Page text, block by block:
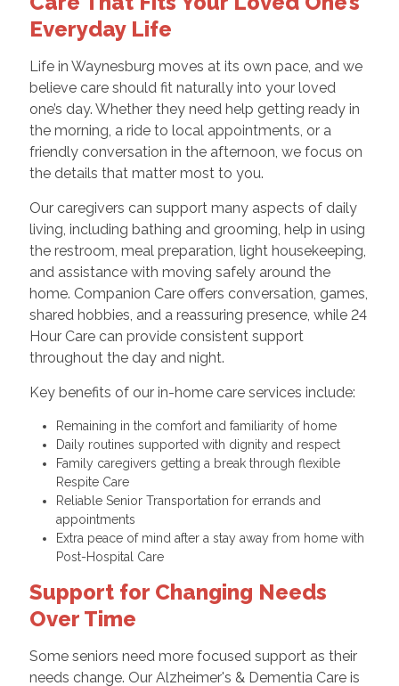
Everyday Life
Life in Waynesburg moves at its own pace, and we
believe care should fit naturally into your loved
one’s day. Whether they need help getting ready in
the morning, a ride to local appointments, or a
friendly conversation in the afternoon, we focus on
the details that matter most to you.
Our caregivers can support many aspects of daily
living, including bathing and grooming, help in using
the restroom, meal preparation, light housekeeping,
and assistance with moving safely around the
home. Companion Care offers conversation, games,
shared hobbies, and a reassuring presence, while 24
Hour Care can provide consistent support
throughout the day and night.
Key benefits of our in-home care services include:
Remaining in the comfort and familiarity of home
Daily routines supported with dignity and respect
Family caregivers getting a break through flexible
Respite Care
Reliable Senior Transportation for errands and
appointments
Extra peace of mind after a stay away from home with
Post-Hospital Care
Support for Changing Needs
Over Time
Some seniors need more focused support as their
needs change. Our Alzheimer's & Dementia Care is